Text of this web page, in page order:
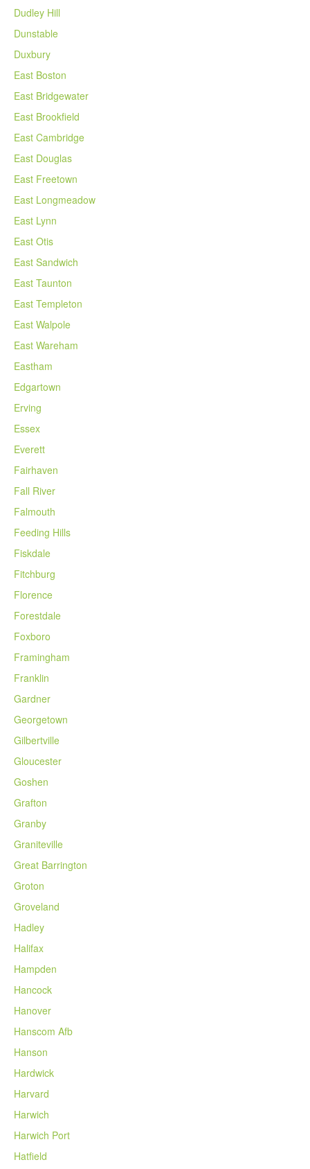
Dudley Hill
Dunstable
Duxbury
East Boston
East Bridgewater
East Brookfield
East Cambridge
East Douglas
East Freetown
East Longmeadow
East Lynn
East Otis
East Sandwich
East Taunton
East Templeton
East Walpole
East Wareham
Eastham
Edgartown
Erving
Essex
Everett
Fairhaven
Fall River
Falmouth
Feeding Hills
Fiskdale
Fitchburg
Florence
Forestdale
Foxboro
Framingham
Franklin
Gardner
Georgetown
Gilbertville
Gloucester
Goshen
Grafton
Granby
Graniteville
Great Barrington
Groton
Groveland
Hadley
Halifax
Hampden
Hancock
Hanover
Hanscom Afb
Hanson
Hardwick
Harvard
Harwich
Harwich Port
Hatfield